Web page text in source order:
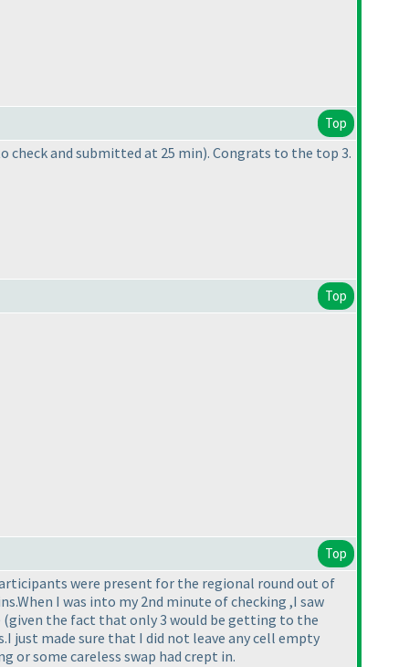
Top
check and submitted at 25 min). Congrats to the top 3.
Top
Top
were present for the regional round out of
I was into my 2nd minute of checking ,I saw
(given the fact that only 3 would be getting to the
just made sure that I did not leave any cell empty
or some careless swap had crept in.